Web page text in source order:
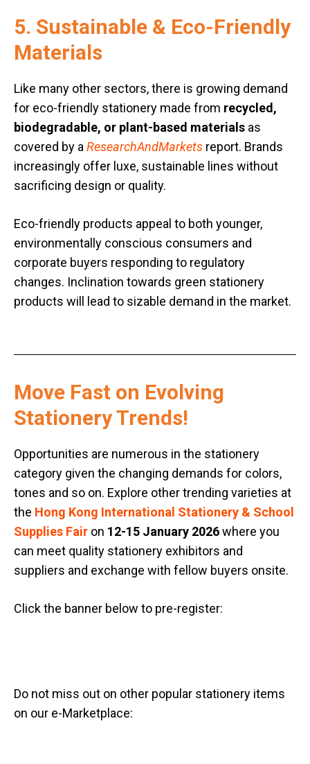
5. Sustainable & Eco-Friendly
Materials
Like many other sectors, there is growing demand
for eco-friendly stationery made from recycled,
biodegradable, or plant-based materials as
covered by a ResearchAndMarkets report. Brands
increasingly offer luxe, sustainable lines without
sacrificing design or quality.
Eco-friendly products appeal to both younger,
environmentally conscious consumers and
corporate buyers responding to regulatory
changes. Inclination towards green stationery
products will lead to sizable demand in the market.
Move Fast on Evolving
Stationery Trends!
Opportunities are numerous in the stationery
category given the changing demands for colors,
tones and so on. Explore other trending varieties at
the Hong Kong International Stationery & School
Supplies Fair on 12-15 January 2026where you
can meet quality stationery exhibitors and
suppliers and exchange with fellow buyers onsite.
Click the banner below to pre-register:
Do not miss out on other popular stationery items
on our e-Marketplace: